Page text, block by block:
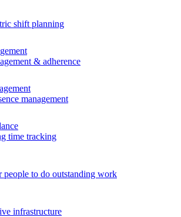
shift planning
& adherence
management
time tracking
people to do outstanding work
infrastructure